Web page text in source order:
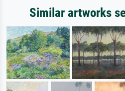
Similar artworks